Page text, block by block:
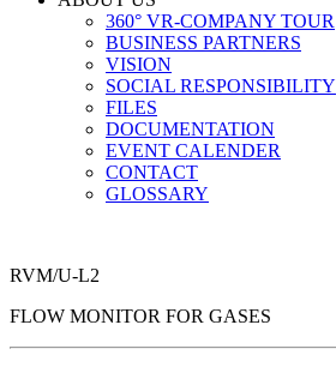
360° VR-COMPANY TOUR
BUSINESS PARTNERS
VISION
SOCIAL RESPONSIBILITY
FILES
DOCUMENTATION
EVENT CALENDER
CONTACT
GLOSSARY
RVM/U-L2
FLOW MONITOR FOR GASES